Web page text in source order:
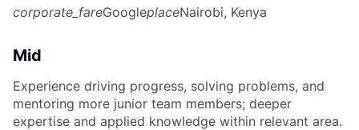
corporate_fareGoogleplaceNairobi, Kenya
Mid
Experience driving progress, solving problems, and
mentoring more junior team members; deeper
expertise and applied knowledge within relevant area.